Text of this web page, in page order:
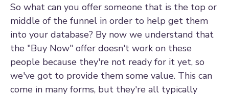
So what can you offer someone that is the top or
middle of the funnel in order to help get them
into your database? By now we understand that
the "Buy Now" offer doesn't work on these
people because they're not ready for it yet, so
we've got to provide them some value. This can
come in many forms, but they're all typically